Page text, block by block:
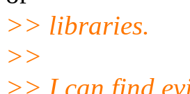
>> libraries.
>>
>> I can find